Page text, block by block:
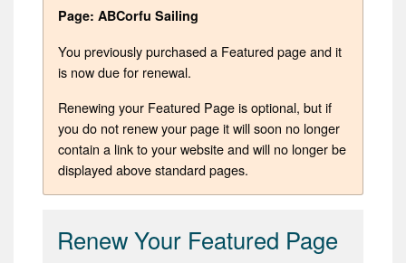
Page: ABCorfu Sailing
You previously purchased a Featured page and it
is now due for renewal.
Renewing your Featured Page is optional, but if
you do not renew your page it will soon no longer
contain a link to your website and will no longer be
displayed above standard pages.
Renew Your Featured Page